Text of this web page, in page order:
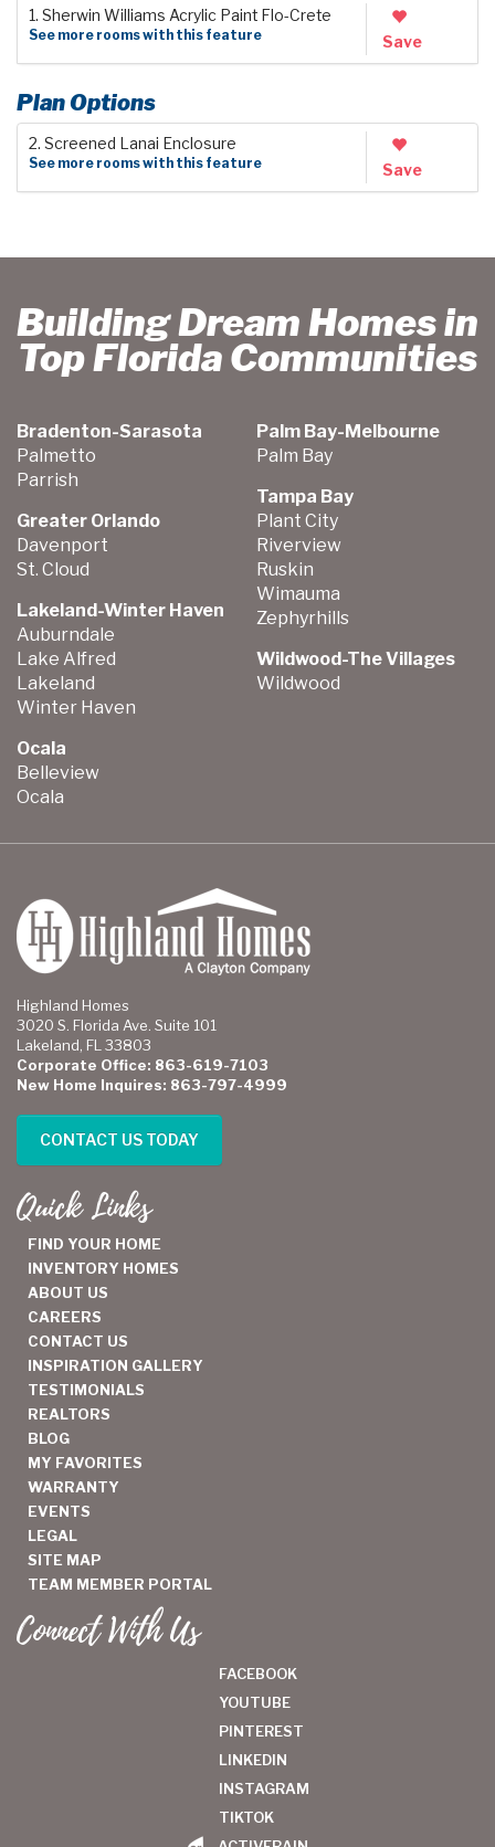
1. Sherwin Williams Acrylic Paint Flo-Crete
See more rooms with this feature Save
Plan Options
2. Screened Lanai Enclosure
See more rooms with this feature Save
Building Dream Homes in
Top Florida Communities
Bradenton-Sarasota
Palmetto
Parrish
Greater Orlando
Davenport
St. Cloud
Lakeland-Winter Haven
Auburndale
Lake Alfred
Lakeland
Winter Haven
Ocala
Belleview
Ocala
Palm Bay-Melbourne
Palm Bay
Tampa Bay
Plant City
Riverview
Ruskin
Wimauma
Zephyrhills
Wildwood-The Villages
Wildwood
Highland Homes
3020 S. Florida Ave. Suite 101
Lakeland, FL 33803
Corporate Office: 863-619-7103
New Home Inquires: 863-797-4999
CONTACT US TODAY
Quick Links
FIND YOUR HOME
INVENTORY HOMES
ABOUT US
CAREERS
CONTACT US
INSPIRATION GALLERY
TESTIMONIALS
REALTORS
BLOG
MY FAVORITES
WARRANTY
EVENTS
LEGAL
SITE MAP
TEAM MEMBER PORTAL
Connect With Us
FACEBOOK
YOUTUBE
PINTEREST
LINKEDIN
INSTAGRAM
TIKTOK